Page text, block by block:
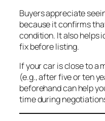
Buyers appreciate
because it confirms
condition. It also helps
fix before listing.
If your car is close to a
(e.g., after five or ten
beforehand can help
time during